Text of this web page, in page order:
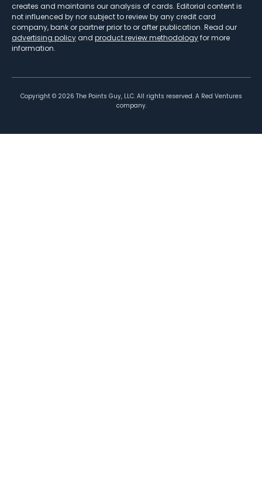
creates and maintains our analysis of cards. Editorial content is
not influenced by nor subject to review by any credit card
company, bank or partner prior to or after publication. Read our
advertising policy and product review methodologyfor more
information.
Copyright © 2026 The Points Guy, LLC. All rights reserved. A Red Ventures
company.